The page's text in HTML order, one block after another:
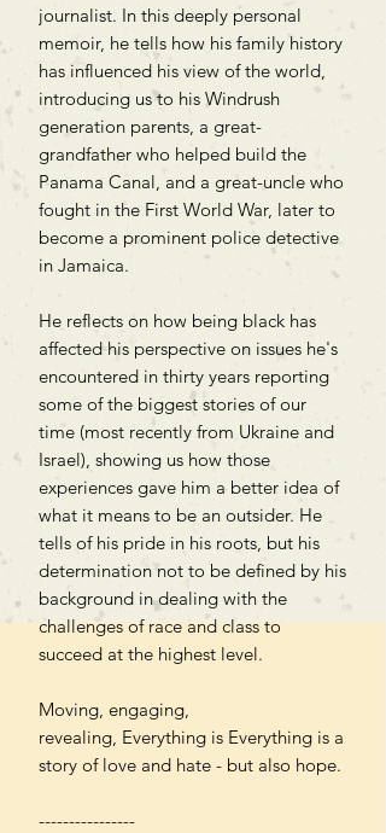
journalist. In this deeply personal
memoir, he tells how his family history
has influenced his view of the world,
introducing us to his Windrush
generation parents, a great-
grandfather who helped build the
Panama Canal, and a great-uncle who
fought in the First World War, later to
become a prominent police detective
in Jamaica.
He reflects on how being black has
affected his perspective on issues he's
encountered in thirty years reporting
some of the biggest stories of our
time (most recently from Ukraine and
Israel), showing us how those
experiences gave him a better idea of
what it means to be an outsider. He
tells of his pride in his roots, but his
determination not to be defined by his
background in dealing with the
challenges of race and class to
succeed at the highest level.
Moving, engaging,
revealing, Everything is Everything is a
story of love and hate - but also hope.
----------------